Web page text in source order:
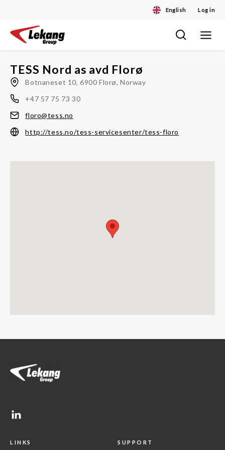
English Log in
Skip
content
Toggle
TESS Nord as avd Florø
Botnaneset 10, 6900 Florø, Norway
+47 57 75 73 30
floro@tess.no
http://tess.no/tess-servicesenter/tess-floro
LINKS SUPPORT